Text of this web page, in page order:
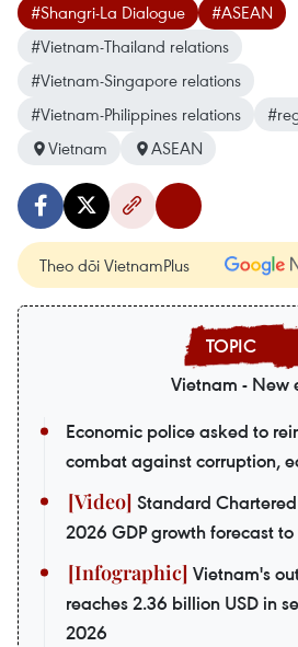
#Shangri-La Dialogue
#ASEAN
#Vietnam-Thailand relations
#Vietnam-Singapore relations
#Vietnam-Philippines relations
Vietnam
ASEAN
Theo dõi VietnamPlus
Vietnam - New
Economic police asked to
combat against corruption,
Standard
2026 GDP growth forecast
Vietnam's
reaches 2.36 billion USD in
2026